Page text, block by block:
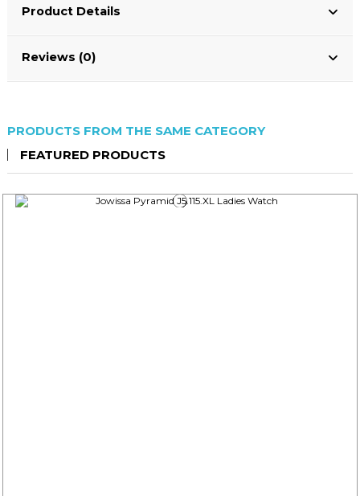
Product Details
Reviews (0)
PRODUCTS FROM THE SAME CATEGORY
FEATURED PRODUCTS